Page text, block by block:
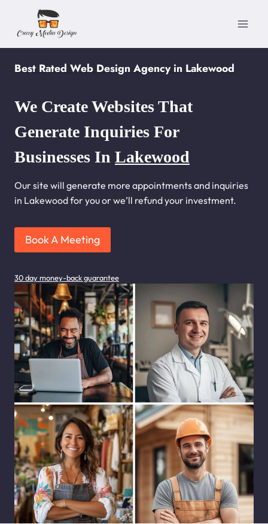
content
Best Rated Web Design Agency in Lakewood
We Create Websites That
Generate Inquiries For
Businesses In Lakewood
Our site will generate more appointments and inquiries
in Lakewood for you or we’ll refund your investment.
Book A Meeting
30 day money-back guarantee